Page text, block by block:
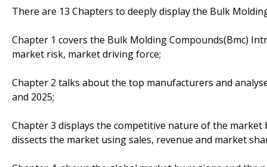
There are 13 Chapters to deeply display the Bulk
Chapter 1 covers the Bulk Molding Compounds(Bmc)
market risk, market driving force;
Chapter 2 talks about the top manufacturers and
and 2025;
Chapter 3 displays the competitive nature of the
dissects the market using sales, revenue and market